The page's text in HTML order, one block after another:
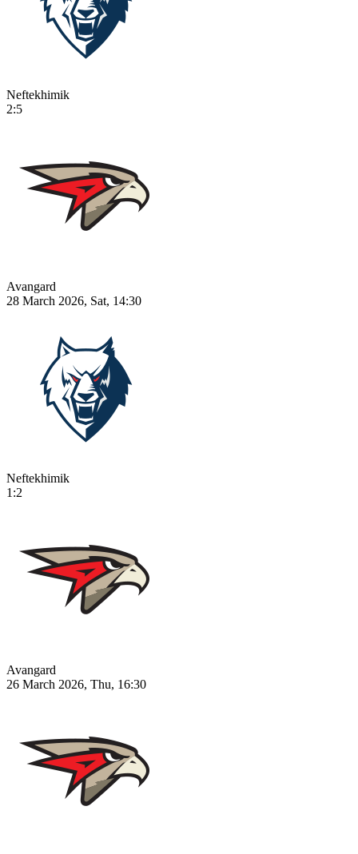
Neftekhimik
2:5
Avangard
28 March 2026, Sat, 14:30
Neftekhimik
1:2
Avangard
26 March 2026, Thu, 16:30